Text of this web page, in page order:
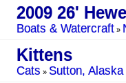
2009 26'
Boats & Watercraft»
Kittens
Cats » Sutton, Alaska